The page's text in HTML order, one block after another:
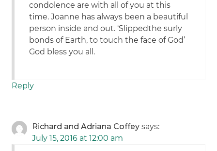
condolence are with all of you at this
time. Joanne has always been a beautiful
person inside and out. ‘Slippedthe surly
bonds of Earth, to touch the face of God’
God bless you all.
Reply
Richard and Adriana Coffey says:
July 15, 2016 at 12:00 am